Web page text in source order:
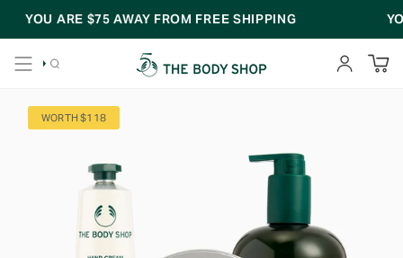
content
YOU ARE$75AWAY FROM FREE SHIPPING
SEARCH ACCOUNT
WORTH $118